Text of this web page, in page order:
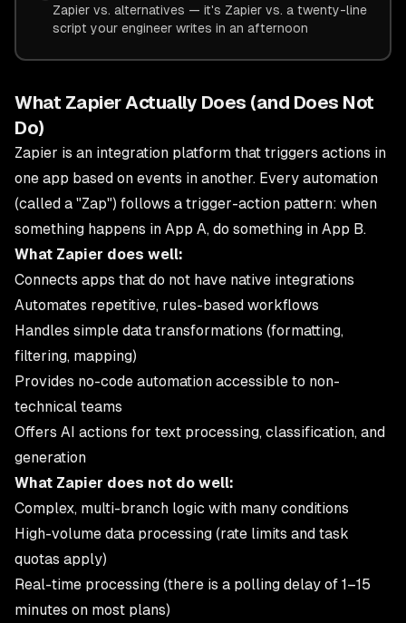
Zapier vs. alternatives — it's Zapier vs. a twenty-line
script your engineer writes in an afternoon
What Zapier Actually Does (and Does Not
Do)
Zapier is an integration platform that triggers actions in
one app based on events in another. Every automation
(called a "Zap") follows a trigger-action pattern: when
something happens in App A, do something in App B.
What Zapier does well:
Connects apps that do not have native integrations
Automates repetitive, rules-based workflows
Handles simple data transformations (formatting,
filtering, mapping)
Provides no-code automation accessible to non-
technical teams
Offers AI actions for text processing, classification, and
generation
What Zapier does not do well:
Complex, multi-branch logic with many conditions
High-volume data processing (rate limits and task
quotas apply)
Real-time processing (there is a polling delay of 1–15
minutes on most plans)